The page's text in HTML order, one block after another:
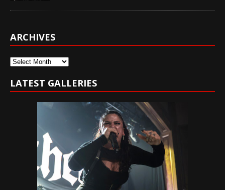
ARCHIVES
Archives
LATEST GALLERIES